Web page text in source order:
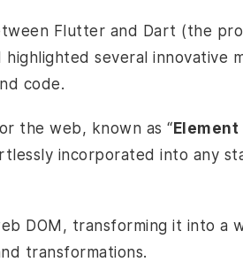
Flutter and Dart (the
several innovative
code.
the web, known as “ Element
incorporated into any
DOM, transforming it into a
transformations.